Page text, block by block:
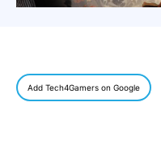
Add Tech4Gamers on Google